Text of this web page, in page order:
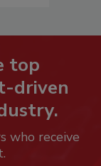
top
driven
who receive